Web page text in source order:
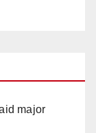
major